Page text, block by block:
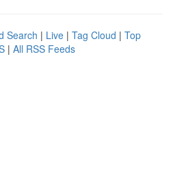
Search | Live | Tag Cloud | Top
| All RSS Feeds